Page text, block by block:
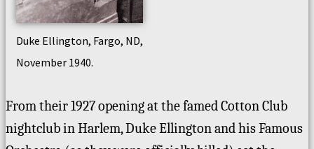
Duke Ellington, Fargo, ND,
November 1940.
From their 1927 opening at the famed Cotton Club
nightclub in Harlem, Duke Ellington and his Famous